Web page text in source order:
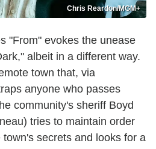
Chris Reardon/MGM+
"From" evokes the unease
albeit in a different way.
town that, via
anyone who passes
community's sheriff Boyd
tries to maintain order
secrets and looks for a